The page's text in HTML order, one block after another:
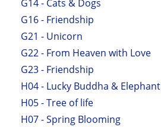
G14 - Cats & Dogs
G16 - Friendship
G21 - Unicorn
G22 - From Heaven with Love
G23 - Friendship
H04 - Lucky Buddha & Elephant
H05 - Tree of life
H07 - Spring Blooming